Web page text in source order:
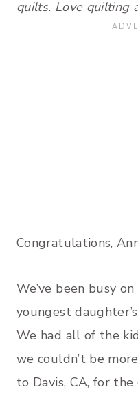
quilts. Love quilting
Congratulations,
We’ve been busy
youngest
We had all of the
we couldn’t be
to Davis, CA, for the